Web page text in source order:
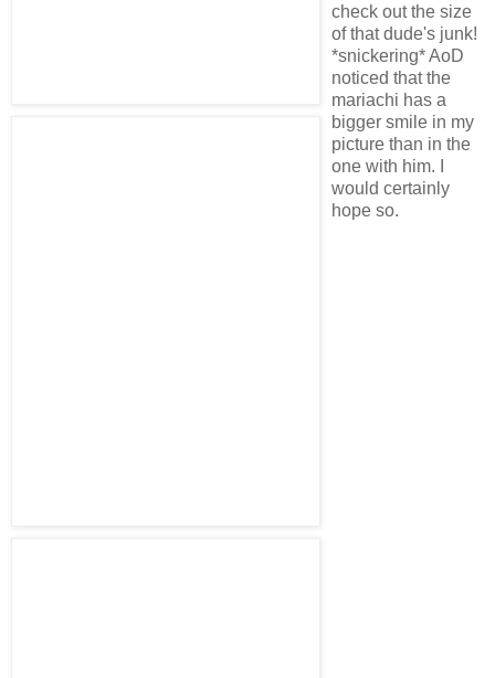
check out the size
of that dude's junk!
*snickering* AoD
noticed that the
mariachi has a
bigger smile in my
picture than in the
one with him. I
would certainly
hope so.